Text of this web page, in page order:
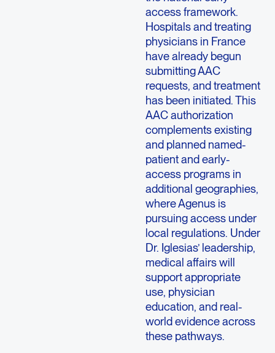
access framework.
Hospitals and treating
physicians in France
have already begun
submitting AAC
requests, and treatment
has been initiated. This
AAC authorization
complements existing
and planned named-
patient and early-
access programs in
additional geographies,
where Agenus is
pursuing access under
local regulations. Under
Dr. Iglesias’ leadership,
medical affairs will
support appropriate
use, physician
education, and real-
world evidence across
these pathways.